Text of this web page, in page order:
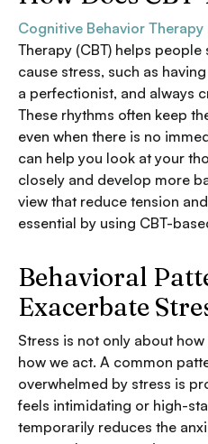
Cognitive Behavior Therapy
Therapy (CBT) helps
cause stress, such as
a perfectionist, and always
These rhythms often keep
even when there is no
can help you look at your
closely and develop more
view that reduce tension
essential by using CBT-
Behavioral
Exacerbate
Stress is not only about
how we act. A common
overwhelmed by stress is
feels intimidating or high-
temporarily reduces the